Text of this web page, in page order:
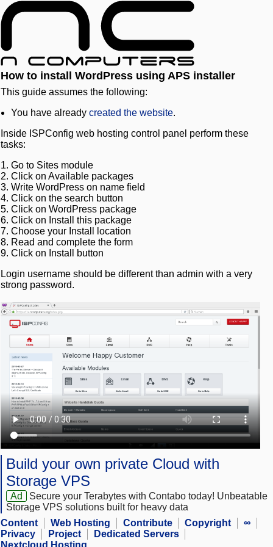
How to install WordPress using APS installer
This guide assumes the following:
You have alreadycreated the website.
Inside ISPConfig web hosting control panel perform these
tasks:
Go to Sites module
Click on Available packages
Write WordPress on name field
Click on the search button
Click on WordPress package
Click on Install this package
Choose your Install location
Read and complete the form
Click on Install button
Login username should be different than admin with a very
strong password.
Build your own private Cloud with
Storage VPS
Ad
Secure your Terabytes with Contabo today! Unbeatable
Storage VPS solutions built for heavy data
Content
Web Hosting Contribute Copyright
∞
Privacy
Project
Dedicated Servers
Nextcloud Hosting